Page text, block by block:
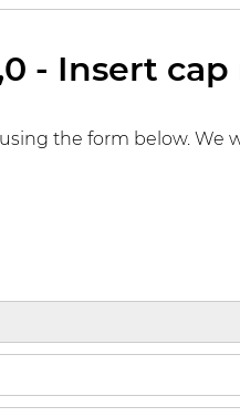
- Insert
the form below. We